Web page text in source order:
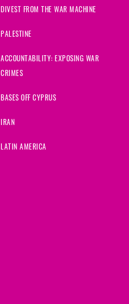
DIVEST FROM THE WAR MACHINE
PALESTINE
ACCOUNTABILITY: EXPOSING WAR
CRIMES
BASES OFF CYPRUS
IRAN
LATIN AMERICA